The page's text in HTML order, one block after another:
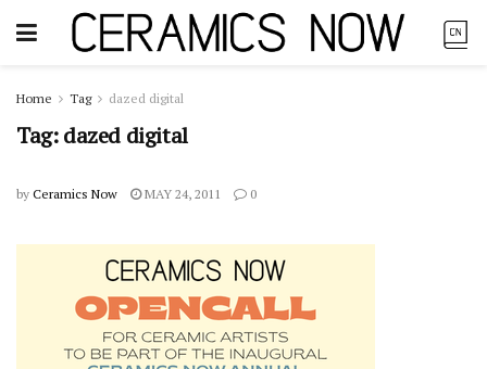
Home Tag dazed digital
Tag:dazed digital
by Ceramics Now MAY 24, 2011 0